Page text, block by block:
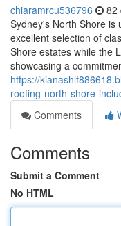
chiaramrcu536796 82
Sydney's North Shore is
excellent selection of
Shore estates while the
showcasing a
https://
roofing-north-shore-
Comments
Comments
Submit a Comment
No HTML